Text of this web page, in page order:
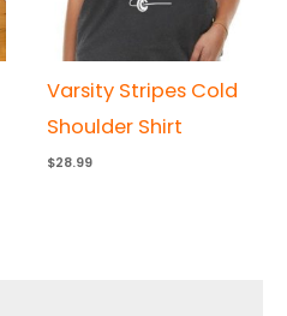
Varsity Stripes Cold
Shoulder Shirt
$28.99